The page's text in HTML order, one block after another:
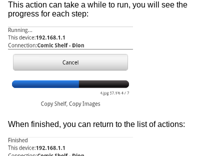
This action can take a while to run, you will see the
progress for each step:
When finished, you can return to the list of actions: